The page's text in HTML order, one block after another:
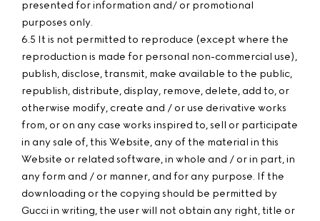
presented for information and/ or promotional
purposes only.
6.5 It is not permitted to reproduce (except where the
reproduction is made for personal non-commercial use),
publish, disclose, transmit, make available to the public,
republish, distribute, display, remove, delete, add to, or
otherwise modify, create and / or use derivative works
from, or on any case works inspired to, sell or participate
in any sale of, this Website, any of the material in this
Website or related software, in whole and / or in part, in
any form and / or manner, and for any purpose. If the
downloading or the copying should be permitted by
Gucci in writing, the user will not obtain any right, title or